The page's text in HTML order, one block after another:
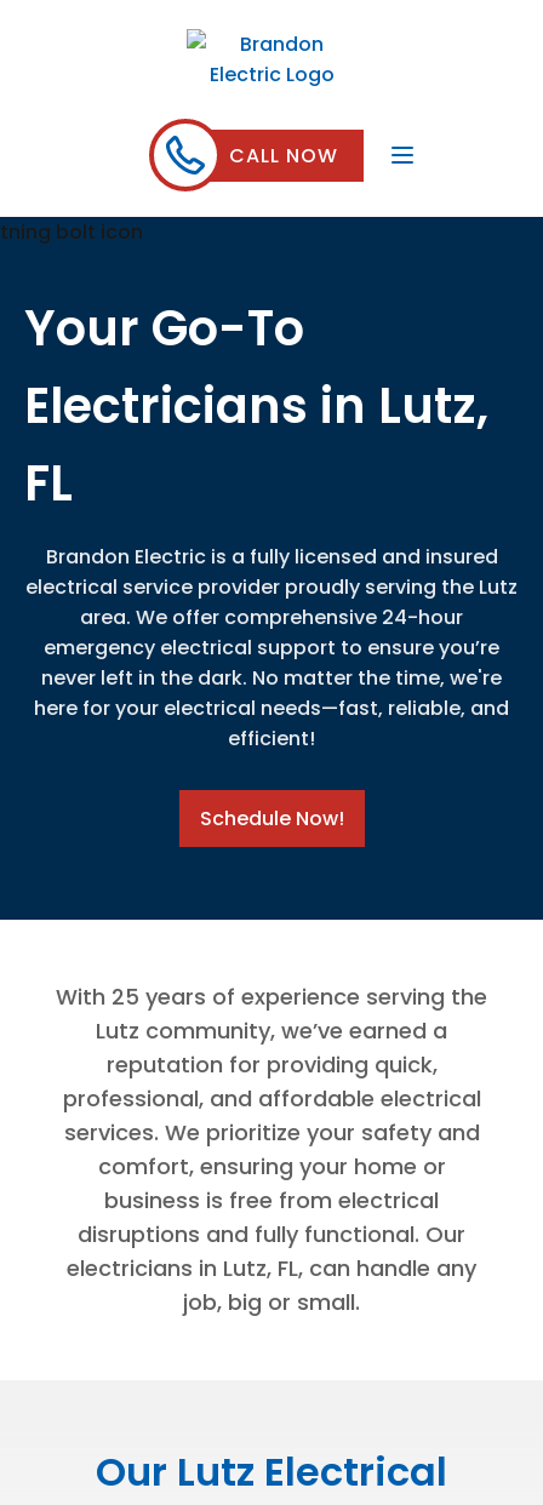
CALL NOW
Your Go-To
Electricians in Lutz,
FL
Brandon Electric is a fully licensed and insured
electrical service provider proudly serving the Lutz
area. We offer comprehensive 24-hour
emergency electrical support to ensure you’re
never left in the dark. No matter the time, we're
here for your electrical needs—fast, reliable, and
efficient!
Schedule Now!
With 25 years of experience serving the
Lutz community, we’ve earned a
reputation for providing quick,
professional, and affordable electrical
services. We prioritize your safety and
comfort, ensuring your home or
business is free from electrical
disruptions and fully functional. Our
electricians in Lutz, FL, can handle any
job, big or small.
Our Lutz Electrical